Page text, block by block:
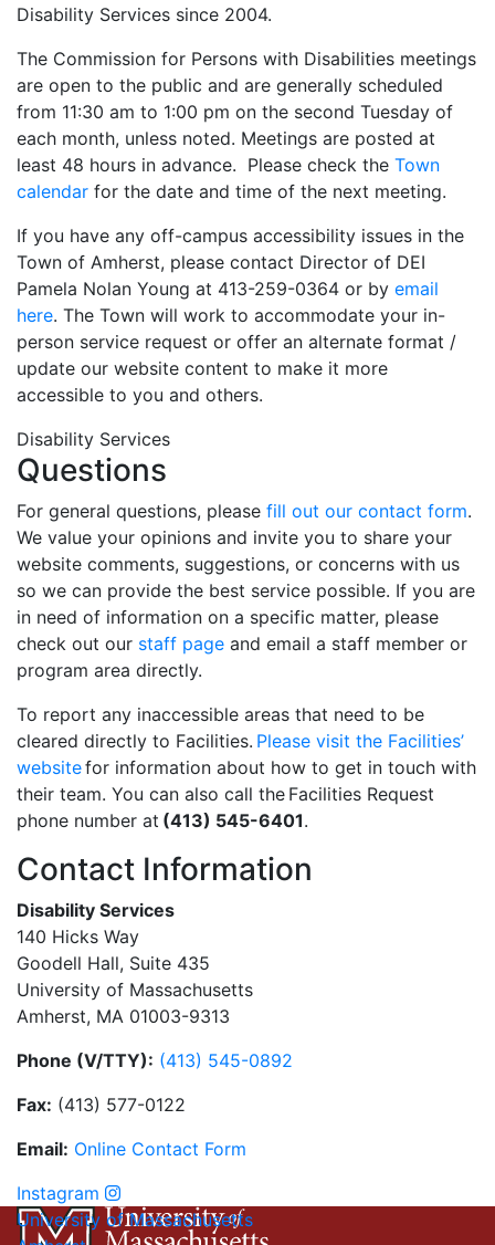
Disability Services since 2004.
The Commission for Persons with Disabilities meetings
are open to the public and are generally scheduled
from 11:30 am to 1:00 pm on the second Tuesday of
each month, unless noted. Meetings are posted at
least 48 hours in advance. Please check the Town
calendar for the date and time of the next meeting.
If you have any off-campus accessibility issues in the
Town of Amherst, please contact Director of DEI
Pamela Nolan Young at 413-259-0364 or by email
here. The Town will work to accommodate your in-
person service request or offer an alternate format /
update our website content to make it more
accessible to you and others.
Disability Services
Questions
For general questions, please fill out our contact form.
We value your opinions and invite you to share your
website comments, suggestions, or concerns with us
so we can provide the best service possible. If you are
in need of information on a specific matter, please
check out our staff page and email a staff member or
program area directly.
To report any inaccessible areas that need to be
cleared directly to Facilities. Please visit the Facilities’
websitefor information about how to get in touch with
their team. You can also call the Facilities Request
phone number at (413) 545-6401.
Contact Information
Disability Services
140 Hicks Way
Goodell Hall, Suite 435
University of Massachusetts
Amherst, MA 01003-9313
Phone (V/TTY): (413) 545-0892
Fax: (413) 577-0122
Email: Online Contact Form
Instagram
University of Massachusetts